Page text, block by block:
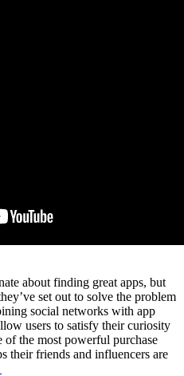
about finding great apps, but
set out to solve the problem
social networks with app
users to satisfy their curiosity
of the most powerful purchase
their friends and influencers are